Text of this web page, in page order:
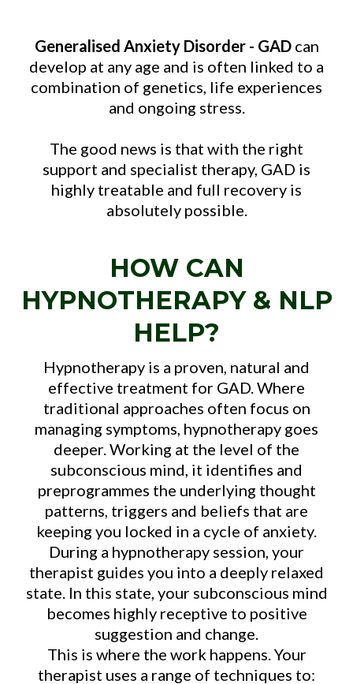
Generalised Anxiety Disorder - GADcan
develop at any age and is often linked to a
combination of genetics, life experiences
and ongoing stress.
The good news is that with the right
support and specialist therapy, GAD is
highly treatable and full recovery is
absolutely possible.
HOW CAN
HYPNOTHERAPY & NLP
HELP?
Hypnotherapy is a proven, natural and
effective treatment for GAD. Where
traditional approaches often focus on
managing symptoms, hypnotherapy goes
deeper. Working at the level of the
subconscious mind, it identifies and
preprogrammes the underlying thought
patterns, triggers and beliefs that are
keeping you locked in a cycle of anxiety.
During a hypnotherapy session, your
therapist guides you into a deeply relaxed
state. In this state, your subconscious mind
becomes highly receptive to positive
suggestion and change.
This is where the work happens. Your
therapist uses a range of techniques to: